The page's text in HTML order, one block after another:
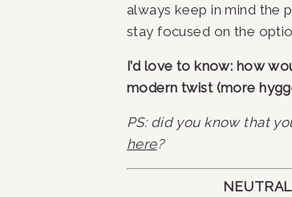
always keep in mind the
stay focused on the
I’d love to know: how
modern twist (more
PS: did you know that
here?